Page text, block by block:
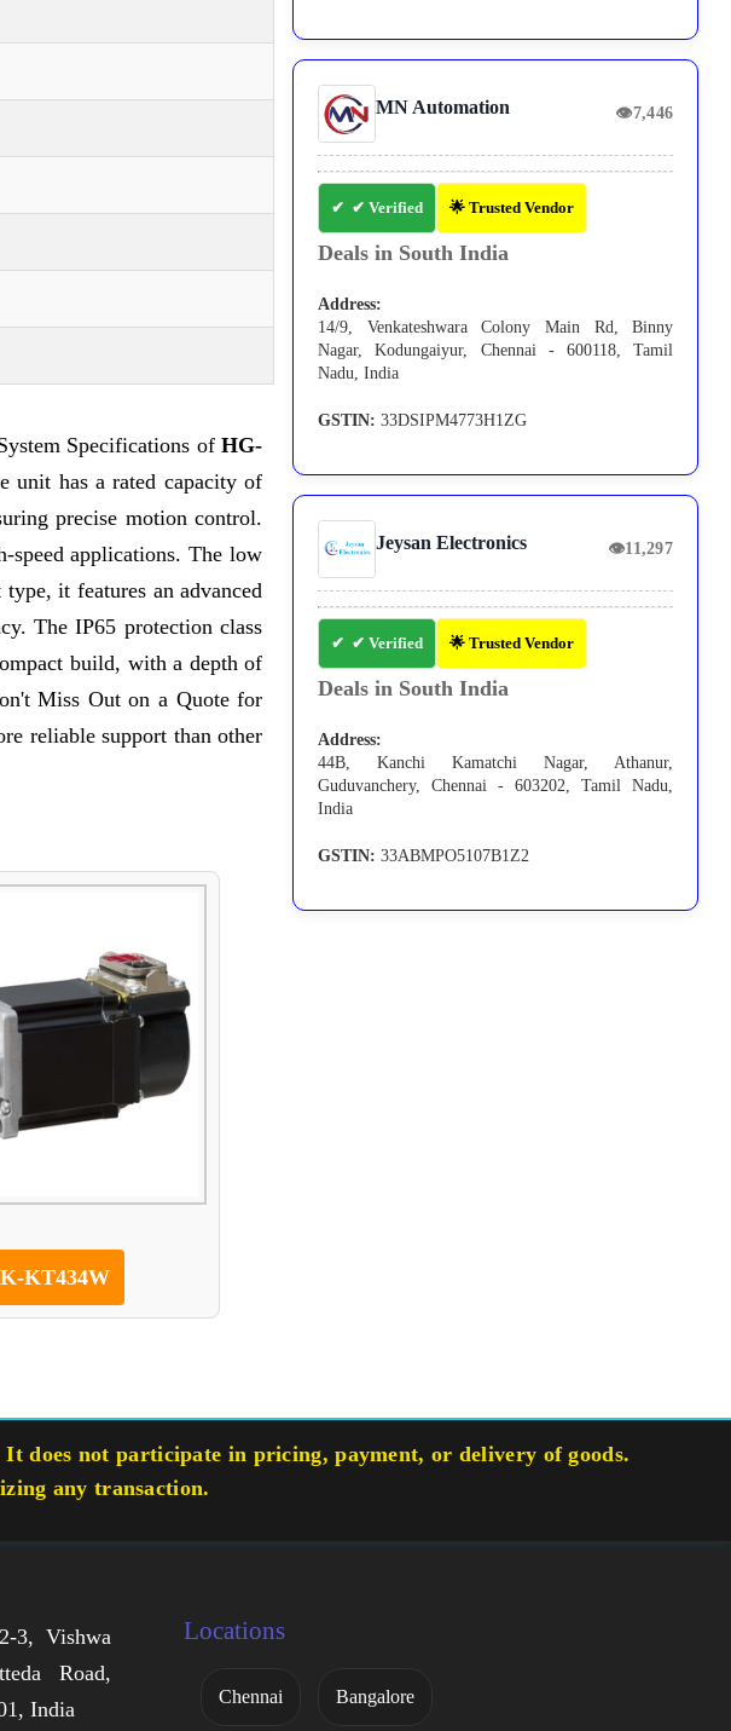
Specifications ofHG-
unit has a rated capacity of
precise motion control.
speed applications. The low
it features an advanced
The IP65 protection class
build, with a depth of
Miss Out on a Quote for
reliable support than other
KT434W
MN Automation 👁7,446
✔ Verified 🌟 Trusted Vendor
Deals in South India
Address:
14/9, Venkateshwara Colony Main Rd, Binny
Nagar, Kodungaiyur, Chennai - 600118, Tamil
Nadu, India
GSTIN: 33DSIPM4773H1ZG
Jeysan Electronics 👁11,297
✔ Verified 🌟 Trusted Vendor
Deals in South India
Address:
44B, Kanchi Kamatchi Nagar, Athanur,
Guduvanchery, Chennai - 603202, Tamil Nadu,
India
GSTIN: 33ABMPO5107B1Z2
does not participate in pricing, payment, or delivery of goods.
any transaction.
3, Vishwa
Road,
India
Locations
Chennai Bangalore